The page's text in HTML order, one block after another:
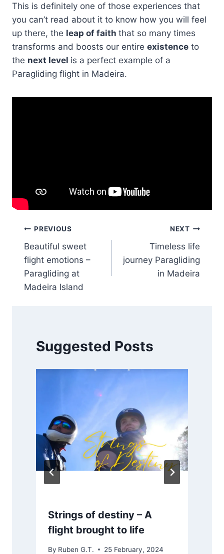
This is definitely one of those experiences that
you can’t read about it to know how you will feel
up there, the leap of faith that so many times
transforms and boosts our entire existence to
the next level is a perfect example of a
Paragliding flight in Madeira.
Post
navigation
PREVIOUS
Beautiful sweet
flight emotions –
Paragliding at
Madeira Island
NEXT
Timeless life
journey Paragliding
in Madeira
Suggested Posts
Strings of destiny – A
flight brought to life
By Ruben G.T. 25 February, 2024